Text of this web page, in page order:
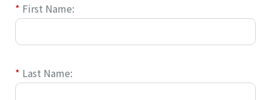
* First Name:
* Last Name: